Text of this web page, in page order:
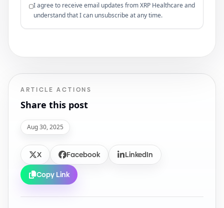
I agree to receive email updates from XRP Healthcare and
understand that I can unsubscribe at any time.
ARTICLE ACTIONS
Share this post
Aug 30, 2025
X Facebook
LinkedIn
Copy Link